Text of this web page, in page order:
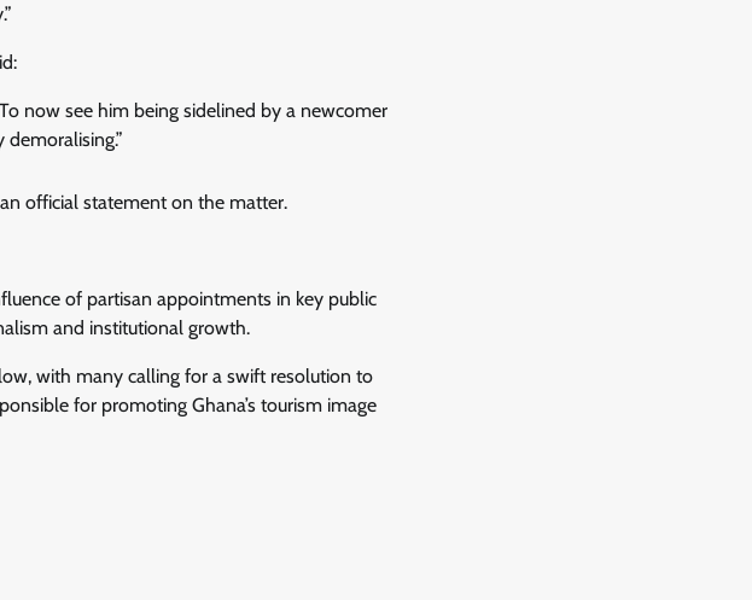
now see him being sidelined by a newcomer
official statement on the matter.
of partisan appointments in key public
and institutional growth.
with many calling for a swift resolution to
for promoting Ghana’s tourism image